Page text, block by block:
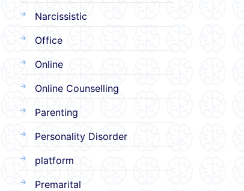
Narcissistic
Office
Online
Online Counselling
Parenting
Personality Disorder
platform
Premarital